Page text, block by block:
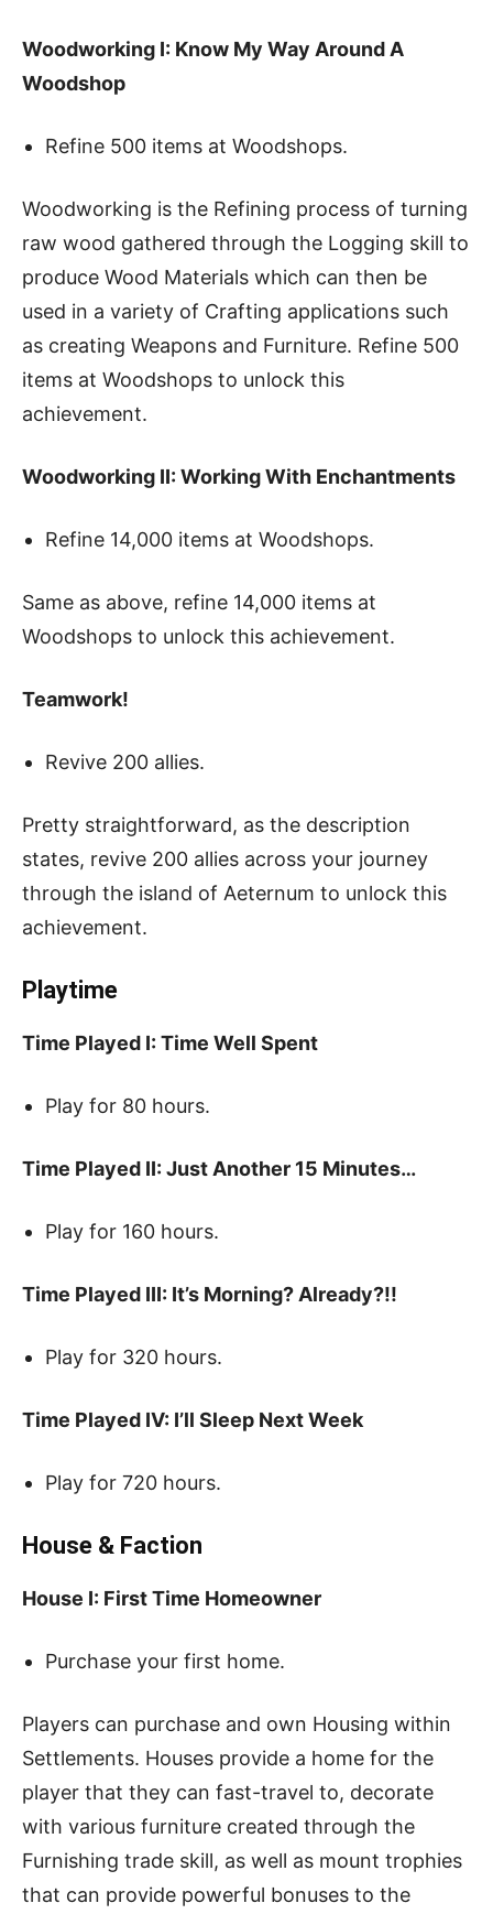
Woodworking I: Know My Way Around A
Woodshop
Refine 500 items at Woodshops.
Woodworking is the Refining process of turning
raw wood gathered through the Logging skill to
produce Wood Materials which can then be
used in a variety of Crafting applications such
as creating Weapons and Furniture. Refine 500
items at Woodshops to unlock this
achievement.
Woodworking II: Working With Enchantments
Refine 14,000 items at Woodshops.
Same as above, refine 14,000 items at
Woodshops to unlock this achievement.
Teamwork!
Revive 200 allies.
Pretty straightforward, as the description
states, revive 200 allies across your journey
through the island of Aeternum to unlock this
achievement.
Playtime
Time Played I: Time Well Spent
Play for 80 hours.
Time Played II: Just Another 15 Minutes…
Play for 160 hours.
Time Played III: It’s Morning? Already?!!
Play for 320 hours.
Time Played IV: I’ll Sleep Next Week
Play for 720 hours.
House & Faction
House I: First Time Homeowner
Purchase your first home.
Players can purchase and own Housing within
Settlements. Houses provide a home for the
player that they can fast-travel to, decorate
with various furniture created through the
Furnishing trade skill, as well as mount trophies
that can provide powerful bonuses to the